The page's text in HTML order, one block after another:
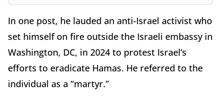
In one post, he lauded an anti-Israel activist who
set himself on fire outside the Israeli embassy in
Washington, DC, in 2024 to protest Israel’s
efforts to eradicate Hamas. He referred to the
individual as a “martyr.”